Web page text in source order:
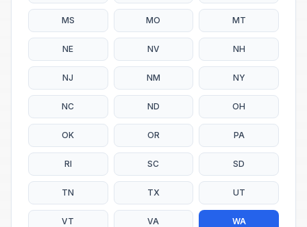
MS MO MT
NE NV NH
NJ NM NY
NC ND OH
OK OR PA
RI SC SD
TN TX UT
VT VA WA